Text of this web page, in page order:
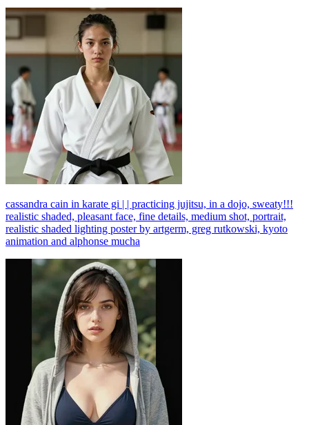
cassandra cain in karate gi | | practicing jujitsu, in a dojo, sweaty!!!
realistic shaded, pleasant face, fine details, medium shot, portrait,
realistic shaded lighting poster by artgerm, greg rutkowski, kyoto
animation and alphonse mucha